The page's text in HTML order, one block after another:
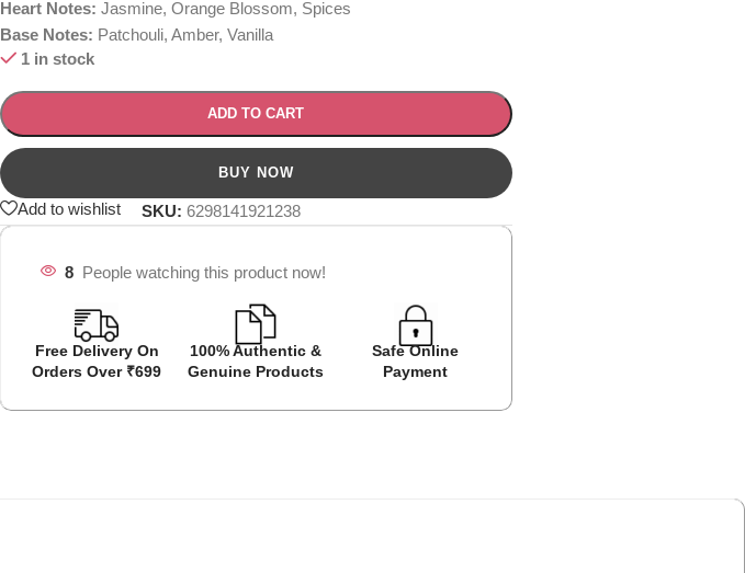
Heart Notes: Jasmine, Orange Blossom, Spices
Base Notes: Patchouli, Amber, Vanilla
1 in stock
ADD TO CART
Add to wishlist SKU: 6298141921238
8 People watching this product now!
Free Delivery On
Orders Over ₹699
100% Authentic &
Genuine Products
Safe Online
Payment